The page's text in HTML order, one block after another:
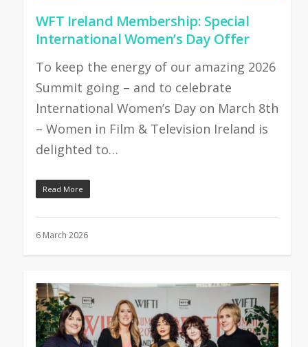
WFT Ireland Membership: Special
International Women’s Day Offer
To keep the energy of our amazing 2026
Summit going – and to celebrate
International Women’s Day on March 8th
– Women in Film & Television Ireland is
delighted to…
Read More
6 March 2026